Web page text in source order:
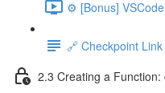
⚙️ [Bonus]
🔗 Checkpoint Link
2.3 Creating a Function: